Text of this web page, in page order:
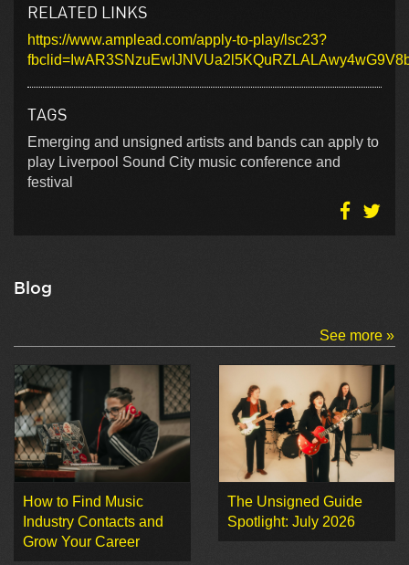
RELATED LINKS
https://www.amplead.com/apply-to-play/lsc23?
TAGS
Emerging and unsigned artists and bands can apply to
play Liverpool Sound City music conference and
festival
Blog
See more »
How to Find Music
Industry Contacts and
Grow Your Career
The Unsigned Guide
Spotlight: July 2026